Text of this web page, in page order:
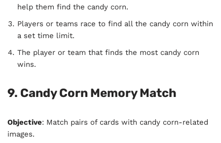
help them find the candy corn.
Players or teams race to find all the candy corn within
a set time limit.
The player or team that finds the most candy corn
wins.
9. Candy Corn Memory Match
Objective: Match pairs of cards with candy corn-related
images.